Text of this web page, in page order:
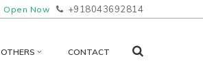
Open Now +918043692814
OTHERS CONTACT